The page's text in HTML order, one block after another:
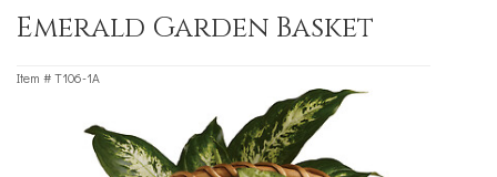
Emerald Garden Basket
Item # T106-1A